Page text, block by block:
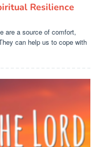
Resilience
are a source of comfort,
can help us to cope with